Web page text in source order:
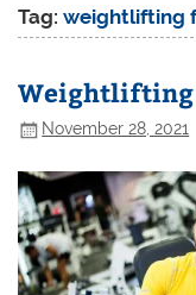
Tag:weightlifting
Weightlifting
November 28, 2021